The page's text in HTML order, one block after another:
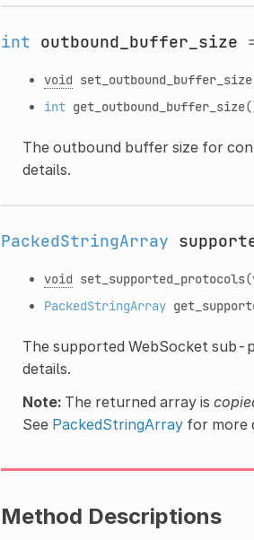
int outbound_buffer_size
void set_outbound_buffer_size
int get_outbound_buffer_size
The outbound buffer size for
details.
PackedStringArray
void set_supported_protocols
PackedStringArray
The supported WebSocket sub-
details.
Note:The returned array is
See PackedStringArrayfor more
Method Descriptions